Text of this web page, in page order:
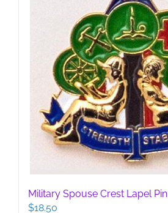
Military Spouse Crest Lapel Pin
$18.50